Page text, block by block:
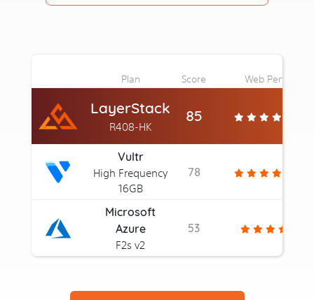
Plan Score Web Perf
LayerStack
R408-HK
85
Vultr
High Frequency
16GB
78
Microsoft
Azure
F2s v2
53